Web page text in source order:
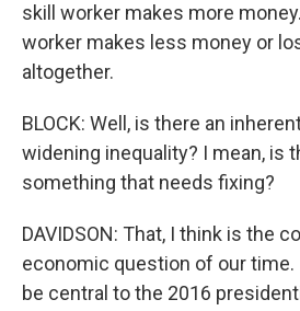
skill worker makes more
worker makes less money or
altogether.
BLOCK: Well, is there an
widening inequality? I mean, is
something that needs fixing?
DAVIDSON: That, I think is the
economic question of our time.
be central to the 2016